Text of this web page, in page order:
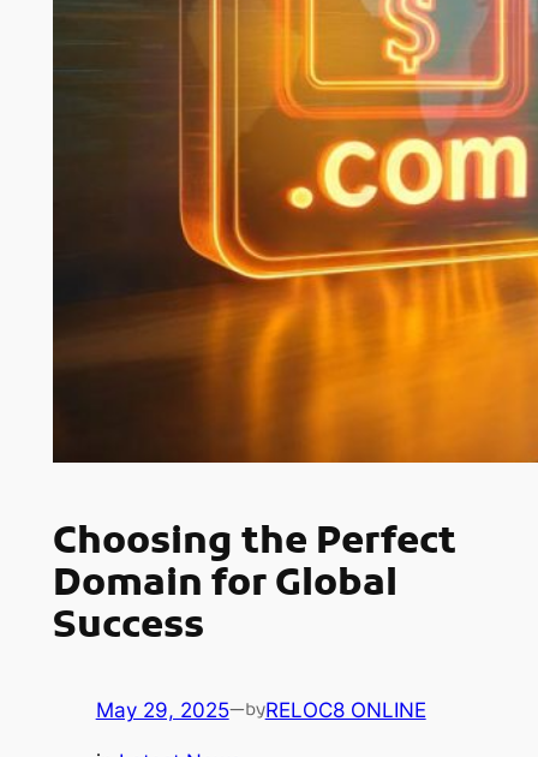
Choosing the Perfect
Domain for Global
Success
May 29, 2025—byRELOC8 ONLINE